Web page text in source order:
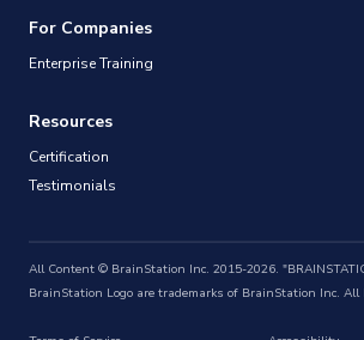
For Companies
Enterprise Training
Resources
Certification
Testimonials
All Content © BrainStation Inc. 2015-2026.
BrainStation Logo are trademarks of BrainStation Inc. All